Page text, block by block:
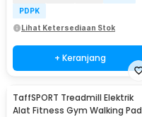
PDPK
Lihat Ketersediaan Stok
+ Keranjang
TaffSPORT Treadmill Elektrik
Alat Fitness Gym Walking Pad